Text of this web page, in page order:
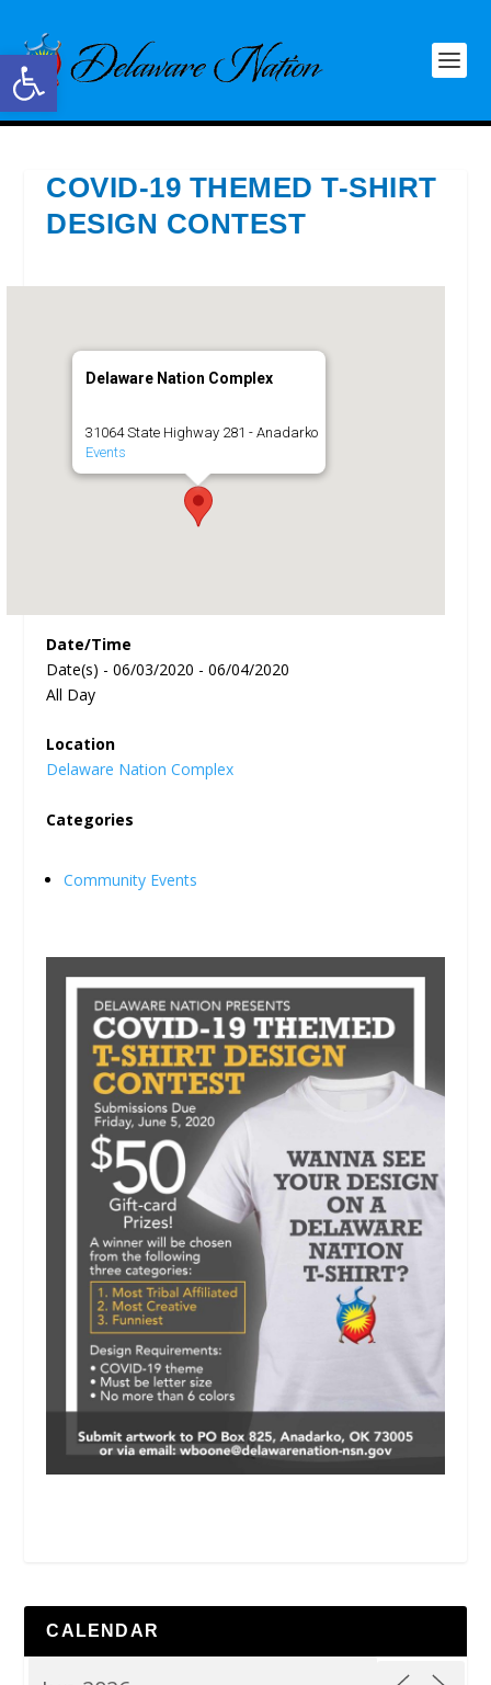
Open toolbar
COVID-19 THEMED T-SHIRT
DESIGN CONTEST
Delaware Nation Complex
31064 State Highway 281 - Anadarko
Events
Date/Time
Date(s) - 06/03/2020 - 06/04/2020
All Day
Location
Delaware Nation Complex
Categories
Community Events
CALENDAR